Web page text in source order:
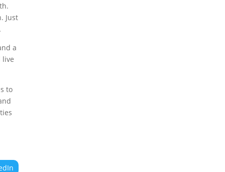
Just
a
live
to